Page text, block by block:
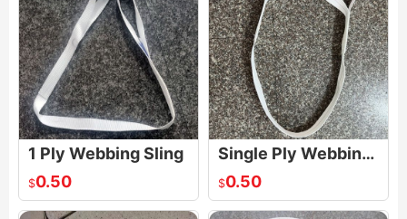
1 Ply Webbing Sling
$0.50
Single Ply Webbing Sling
$0.50